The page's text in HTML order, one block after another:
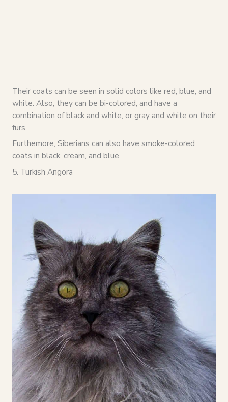
Their coats can be seen in solid colors like red, blue, and
white. Also, they can be bi-colored, and have a
combination of black and white, or gray and white on their
furs.
Furthemore, Siberians can also have smoke-colored
coats in black, cream, and blue.
5. Turkish Angora